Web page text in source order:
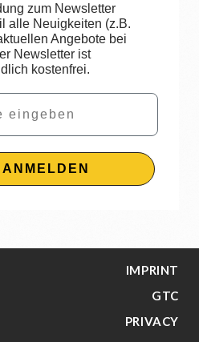
zum Newsletter
alle Neuigkeiten (z.B.
Angebote bei
Newsletter ist
kostenfrei.
IMPRINT
GTC
PRIVACY